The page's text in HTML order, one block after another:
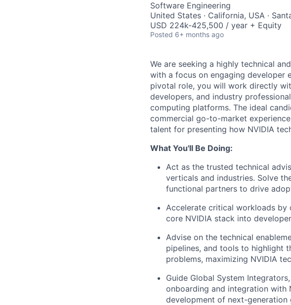
Software Engineering
United States · California, USA ·
USD 224k-425,500 / year + Equity
Posted 6+ months ago
We are seeking a highly technical
with a focus on engaging developer
pivotal role, you will work directly
developers, and industry
computing platforms. The ideal
commercial go-to-market
talent for presenting how NVIDIA
What You'll Be Doing:
Act as the trusted technical
verticals and industries. Solve
functional partners to drive
Accelerate critical workloads by
core NVIDIA stack into
Advise on the technical
pipelines, and tools to highlight
problems, maximizing NVIDIA
Guide Global System
onboarding and integration with
development of next-generation